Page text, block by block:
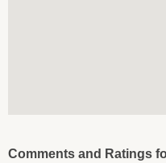
Comments and Ratings